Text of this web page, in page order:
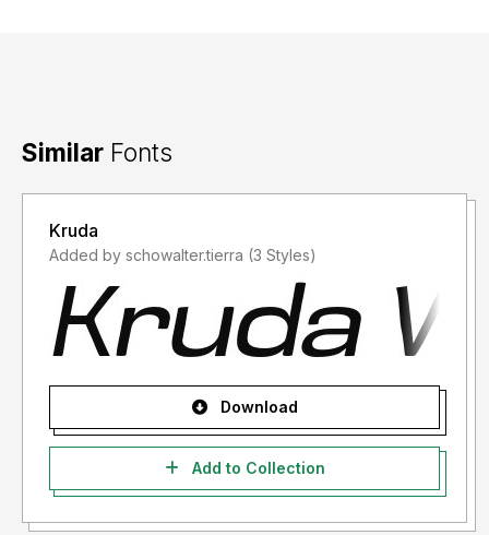
Similar Fonts
Kruda
Added by schowalter.tierra (3 Styles)
Download
Add to Collection